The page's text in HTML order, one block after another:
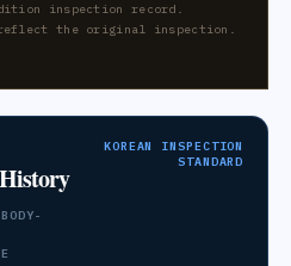
inspection record.
the original inspection.
KOREAN INSPECTION
STANDARD